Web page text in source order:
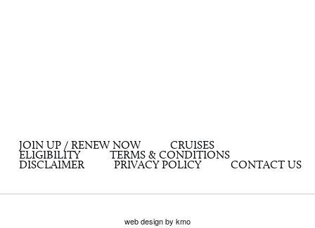
JOIN UP / RENEW NOW
CRUISES
ELIGIBILITY
TERMS & CONDITIONS
DISCLAIMER
PRIVACY POLICY CONTACT US
web design by kmo